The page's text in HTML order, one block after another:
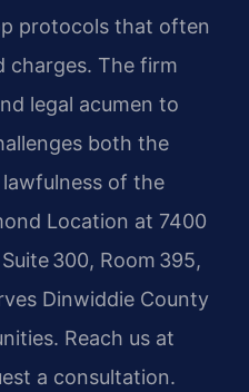
protocols that often
charges. The firm
legal acumen to
both the
of the
Location at 7400
300, Room 395,
Dinwiddie County
Reach us at
a consultation.